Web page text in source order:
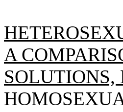
A
SOLUTIONS,